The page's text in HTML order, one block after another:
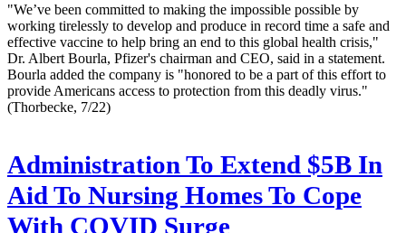
"We’ve been committed to making the impossible possible by
working tirelessly to develop and produce in record time a safe and
effective vaccine to help bring an end to this global health crisis,"
Dr. Albert Bourla, Pfizer's chairman and CEO, said in a statement.
Bourla added the company is "honored to be a part of this effort to
provide Americans access to protection from this deadly virus."
(Thorbecke, 7/22)
Administration To Extend $5B In
Aid To Nursing Homes To Cope
With COVID Surge